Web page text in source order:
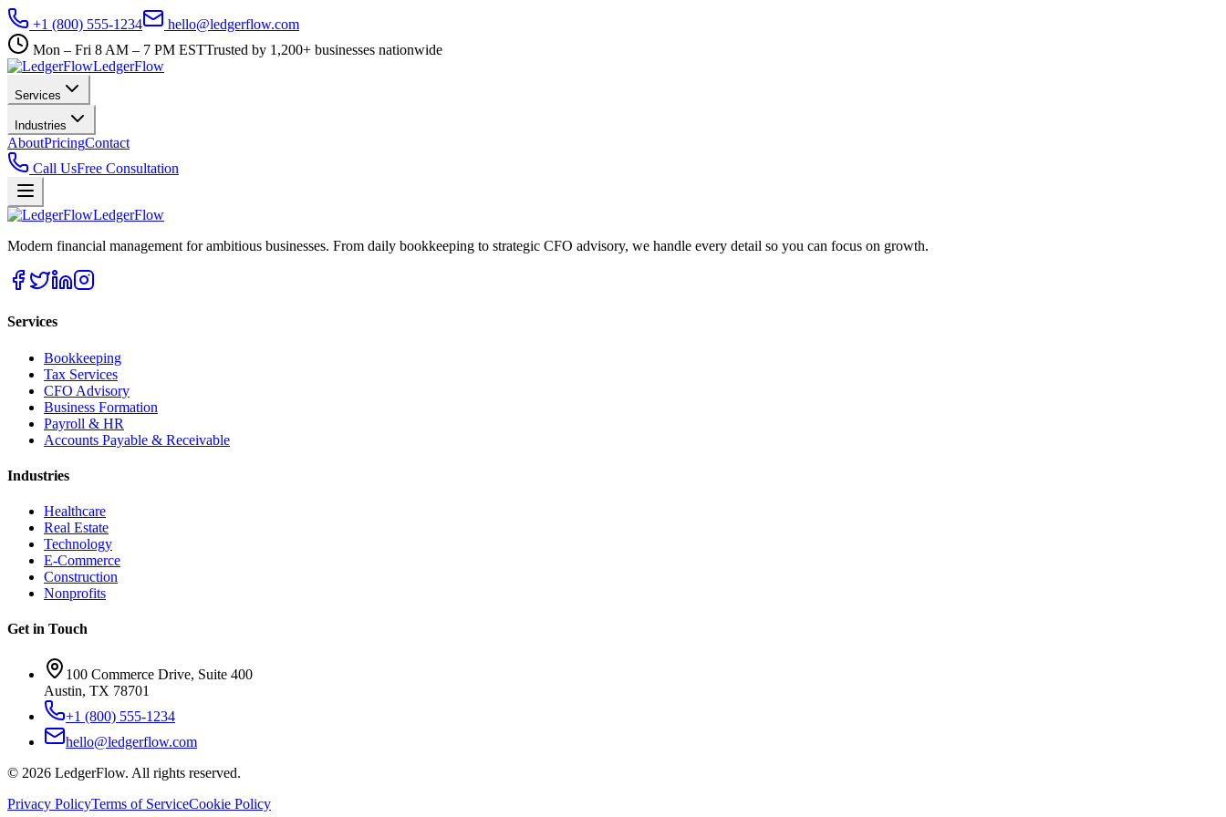
+1 (800) 555-1234
hello@ledgerflow.com
Mon – Fri 8 AM – 7 PM ESTTrusted by 1,200+ businesses nationwide
LedgerFlow
Services
Industries
AboutPricingContact
Call UsFree Consultation
LedgerFlow
Modern financial management for ambitious businesses. From daily bookkeeping to strategic CFO advisory, we handle every detail so you can focus on growth.
Services
Bookkeeping
Tax Services
CFO Advisory
Business Formation
Payroll & HR
Accounts Payable & Receivable
Industries
Healthcare
Real Estate
Technology
E-Commerce
Construction
Nonprofits
Get in Touch
100 Commerce Drive, Suite 400
Austin, TX 78701
+1 (800) 555-1234
hello@ledgerflow.com
© 2026 LedgerFlow. All rights reserved.
Privacy PolicyTerms of ServiceCookie Policy